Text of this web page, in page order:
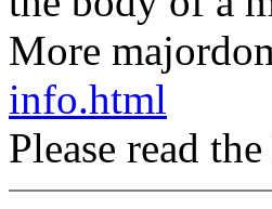
More
info.html
Please read